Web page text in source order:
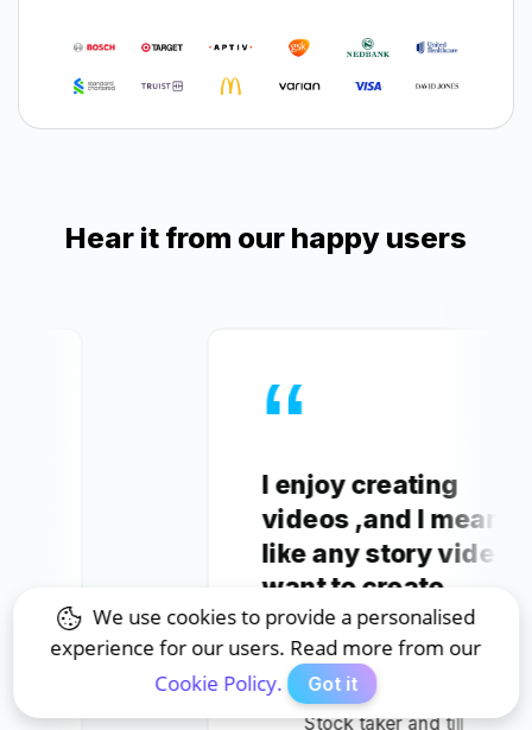
Hear it from our happy users
I enjoy creating
videos ,and I mean
like any story video I
want to create.
Mahlatse V.
Stock taker and till
We use cookies to provide a personalised
experience for our users. Read more from our
Cookie Policy.
Got it